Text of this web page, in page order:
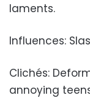
laments.
Influences:
Clichés:
annoying